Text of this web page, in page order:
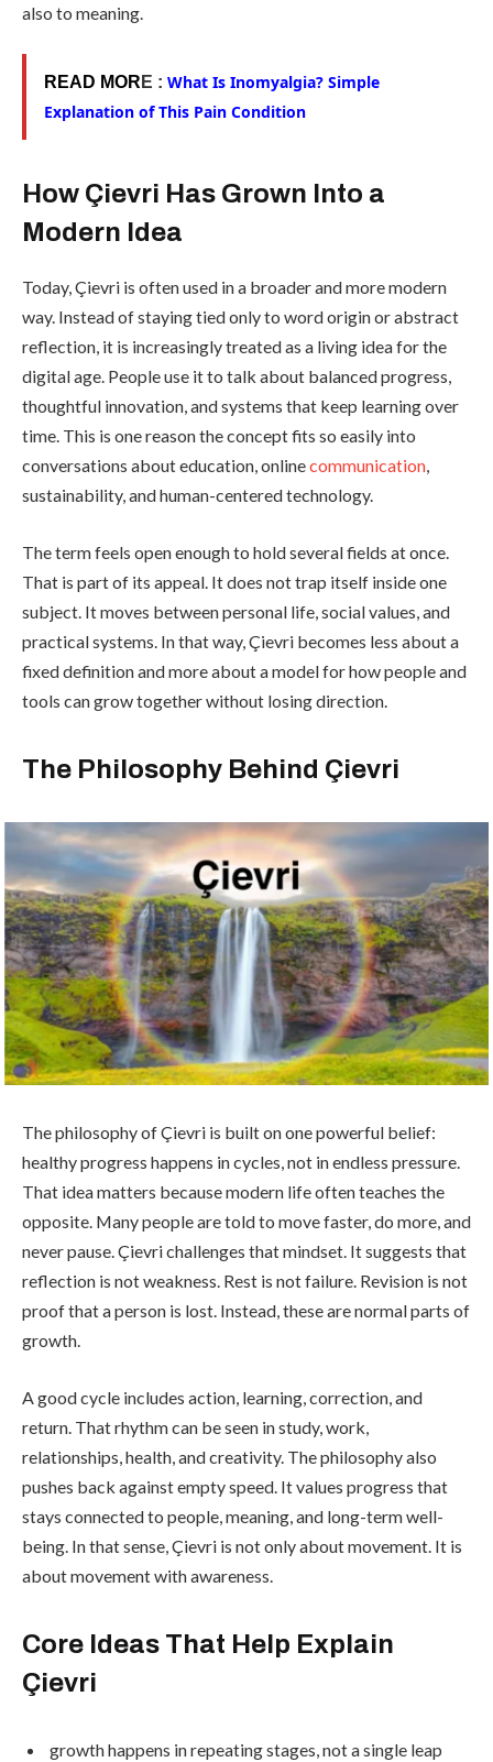
also to meaning.
READ MOR E : What Is Inomyalgia? Simple
Explanation of This Pain Condition
How Çievri Has Grown Into a
Modern Idea
Today, Çievri is often used in a broader and more modern
way. Instead of staying tied only to word origin or abstract
reflection, it is increasingly treated as a living idea for the
digital age. People use it to talk about balanced progress,
thoughtful innovation, and systems that keep learning over
time. This is one reason the concept fits so easily into
conversations about education, onlinecommunication,
sustainability, and human-centered technology.
The term feels open enough to hold several fields at once.
That is part of its appeal. It does not trap itself inside one
subject. It moves between personal life, social values, and
practical systems. In that way, Çievri becomes less about a
fixed definition and more about a model for how people and
tools can grow together without losing direction.
The Philosophy Behind Çievri
The philosophy of Çievri is built on one powerful belief:
healthy progress happens in cycles, not in endless pressure.
That idea matters because modern life often teaches the
opposite. Many people are told to move faster, do more, and
never pause. Çievri challenges that mindset. It suggests that
reflection is not weakness. Rest is not failure. Revision is not
proof that a person is lost. Instead, these are normal parts of
growth.
A good cycle includes action, learning, correction, and
return. That rhythm can be seen in study, work,
relationships, health, and creativity. The philosophy also
pushes back against empty speed. It values progress that
stays connected to people, meaning, and long-term well-
being. In that sense, Çievri is not only about movement. It is
about movement with awareness.
Core Ideas That Help Explain
Çievri
growth happens in repeating stages, not a single leap